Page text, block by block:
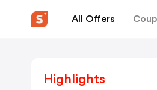
All Offers
Highlights